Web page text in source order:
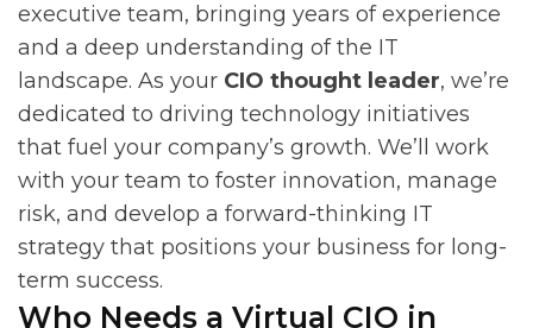
executive team, bringing years of experience
and a deep understanding of the IT
landscape. As your CIO thought leader, we’re
dedicated to driving technology initiatives
that fuel your company’s growth. We’ll work
with your team to foster innovation, manage
risk, and develop a forward-thinking IT
strategy that positions your business for long-
term success.
Who Needs a Virtual CIO in